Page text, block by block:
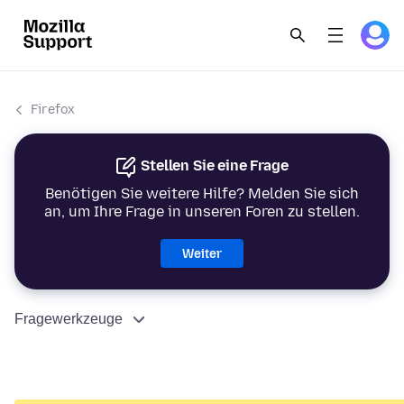
Firefox
Stellen Sie eine Frage
Benötigen Sie weitere Hilfe? Melden Sie sich
an, um Ihre Frage in unseren Foren zu stellen.
Weiter
Fragewerkzeuge